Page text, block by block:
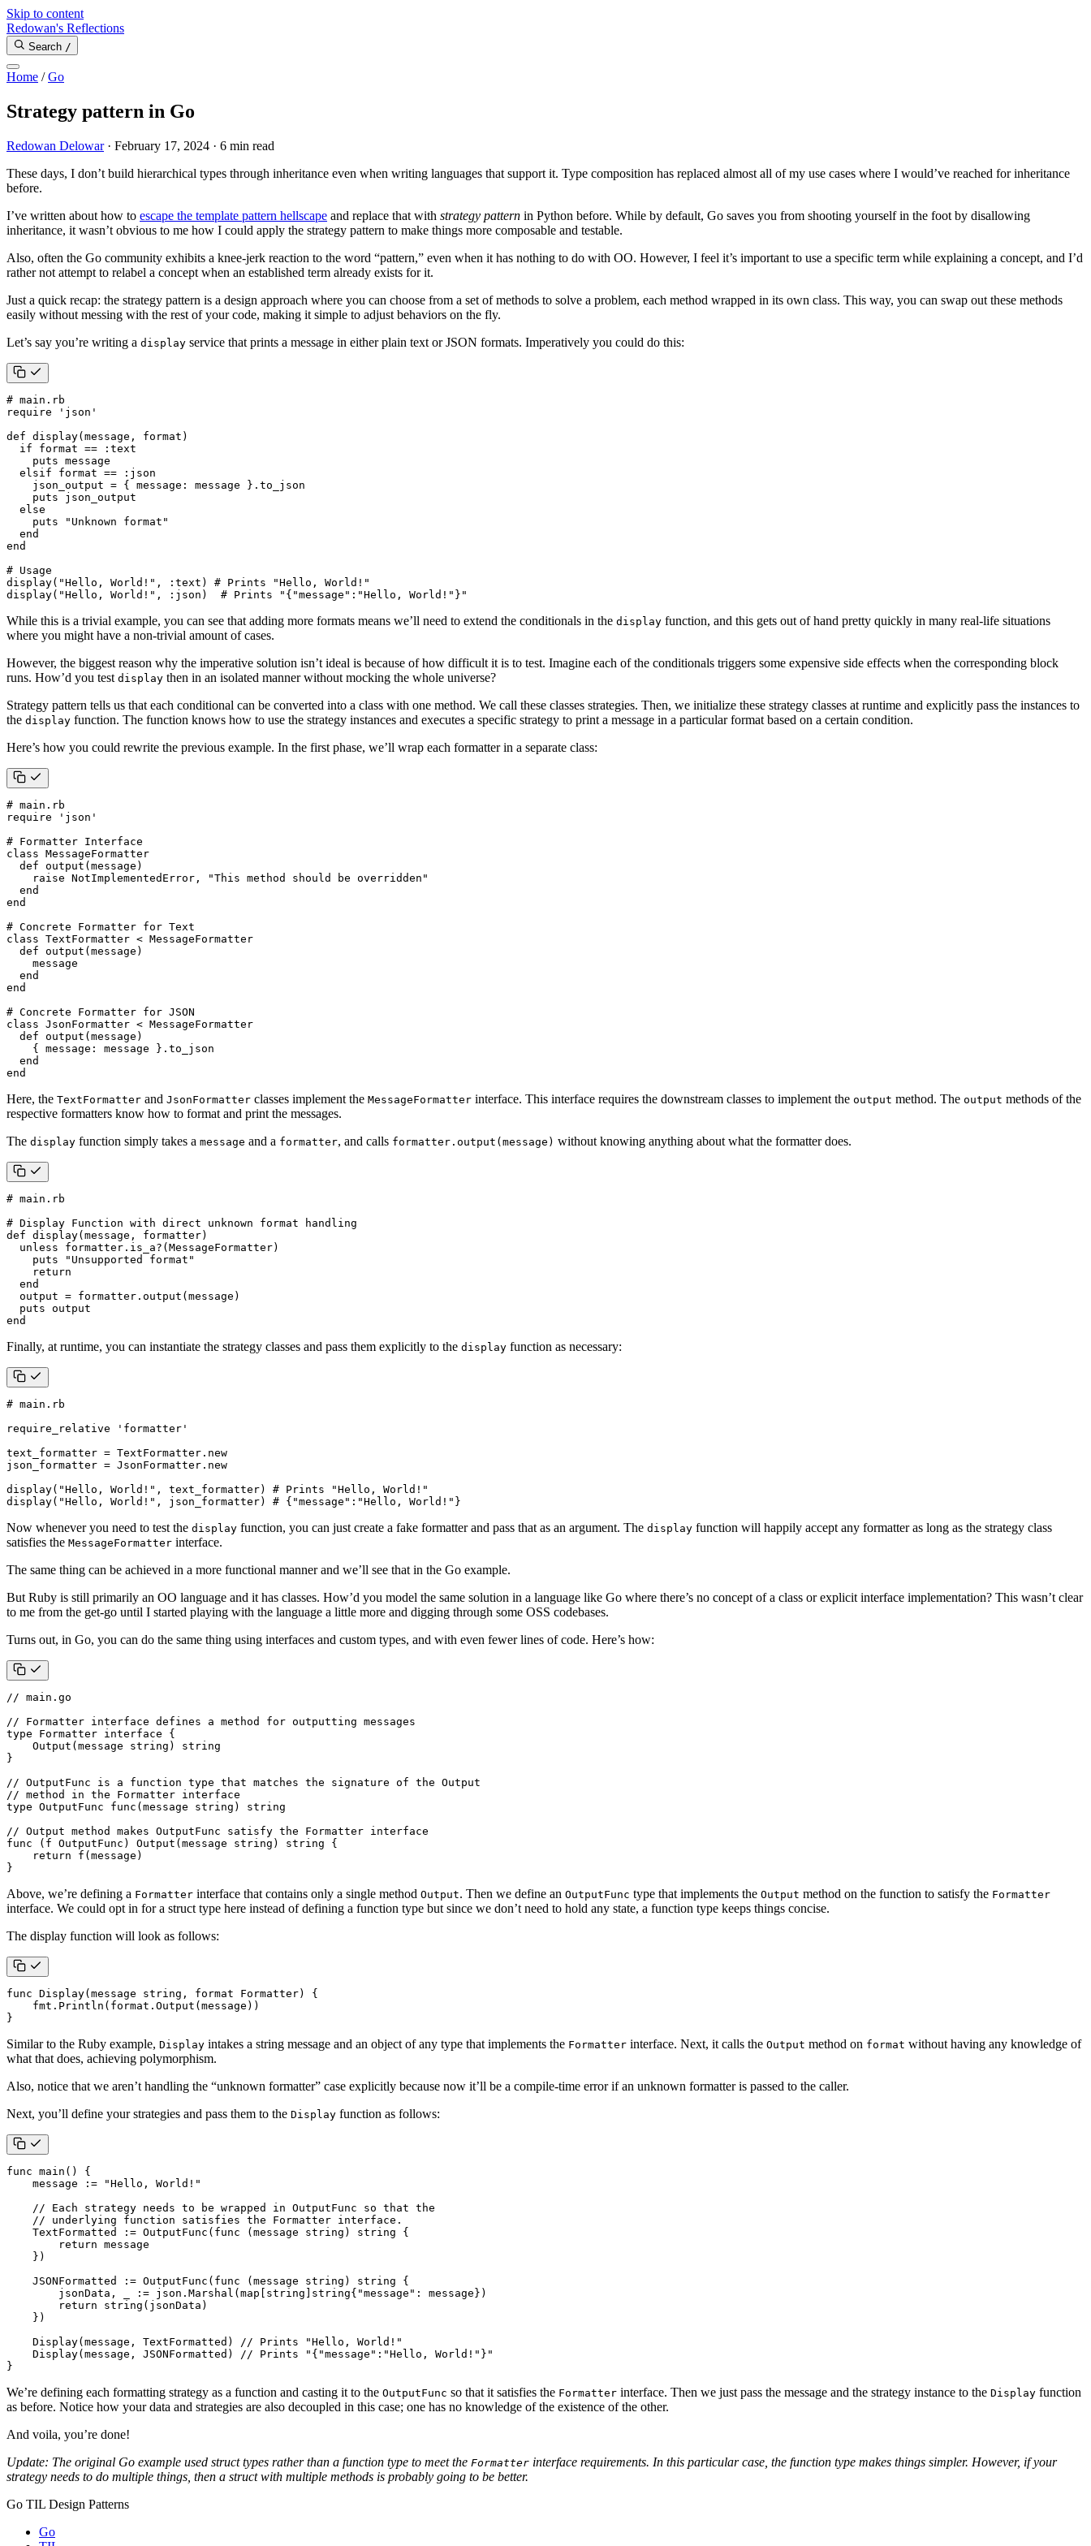
Skip to content
Redowan's Reflections
Search /
Home /Go
Strategy pattern in Go
Redowan Delowar · February 17, 2024 · 6 min read
These days, I don’t build hierarchical types through inheritance even when writing languages that support it. Type composition has replaced almost all of my use cases where I would’ve reached for inheritance
before.
I’ve written about how to escape the template pattern hellscape and replace that with strategy pattern in Python before. While by default, Go saves you from shooting yourself in the foot by disallowing
inheritance, it wasn’t obvious to me how I could apply the strategy pattern to make things more composable and testable.
Also, often the Go community exhibits a knee-jerk reaction to the word “pattern,” even when it has nothing to do with OO. However, I feel it’s important to use a specific term while explaining a concept, and I’d
rather not attempt to relabel a concept when an established term already exists for it.
Just a quick recap: the strategy pattern is a design approach where you can choose from a set of methods to solve a problem, each method wrapped in its own class. This way, you can swap out these methods
easily without messing with the rest of your code, making it simple to adjust behaviors on the fly.
Let’s say you’re writing a display service that prints a message in either plain text or JSON formats. Imperatively you could do this:
# main.rb
require
'json'
def display( message , format )
if
format ==
:text
puts message
elsif
format ==
:json
json_output = { message : message } . to_json
puts
json_output
else
puts
"Unknown format"
end
end
# Usage
display( "Hello, World!" , :text )
# Prints "Hello, World!"
display( "Hello, World!" , :json ) # Prints "{"message":"Hello, World!"}"
While this is a trivial example, you can see that adding more formats means we’ll need to extend the conditionals in the display function, and this gets out of hand pretty quickly in many real-life situations
where you might have a non-trivial amount of cases.
However, the biggest reason why the imperative solution isn’t ideal is because of how difficult it is to test. Imagine each of the conditionals triggers some expensive side effects when the corresponding block
runs. How’d you test display then in an isolated manner without mocking the whole universe?
Strategy pattern tells us that each conditional can be converted into a class with one method. We call these classes strategies. Then, we initialize these strategy classes at runtime and explicitly pass the instances to
the display function. The function knows how to use the strategy instances and executes a specific strategy to print a message in a particular format based on a certain condition.
Here’s how you could rewrite the previous example. In the first phase, we’ll wrap each formatter in a separate class:
# main.rb
require
'json'
# Formatter Interface
class MessageFormatter
def output ( message )
raise NotImplementedError ,
"This method should be overridden"
end
end
# Concrete Formatter for Text
class TextFormatter < MessageFormatter
def output ( message )
message
end
end
# Concrete Formatter for JSON
class JsonFormatter < MessageFormatter
def output ( message )
{
message : message } . to_json
end
end
Here, the TextFormatter and JsonFormatter classes implement the MessageFormatter interface. This interface requires the downstream classes to implement the output method. The output methods of the
respective formatters know how to format and print the messages.
The display function simply takes a message and a formatter, and calls formatter.output(message) without knowing anything about what the formatter does.
# main.rb
# Display Function with direct unknown format handling
def display( message , formatter)
unless
formatter . is_a? ( MessageFormatter)
puts
"Unsupported format"
return
end
output = formatter . output ( message )
puts output
end
Finally, at runtime, you can instantiate the strategy classes and pass them explicitly to the display function as necessary:
# main.rb
require_relative
'formatter'
text_formatter = TextFormatter . new
json_formatter = JsonFormatter . new
display( "Hello, World!" , text_formatter)
# Prints "Hello, World!"
display( "Hello, World!" , json_formatter) # {"message":"Hello, World!"}
Now whenever you need to test the display function, you can just create a fake formatter and pass that as an argument. The display function will happily accept any formatter as long as the strategy class
satisfies the MessageFormatter interface.
The same thing can be achieved in a more functional manner and we’ll see that in the Go example.
But Ruby is still primarily an OO language and it has classes. How’d you model the same solution in a language like Go where there’s no concept of a class or explicit interface implementation? This wasn’t clear
to me from the get-go until I started playing with the language a little more and digging through some OSS codebases.
Turns out, in Go, you can do the same thing using interfaces and custom types, and with even fewer lines of code. Here’s how:
// main.go
// Formatter interface defines a method for outputting messages
type
Formatter interface
{
Output ( message string )
string
}
// OutputFunc is a function type that matches the signature of the Output
// method in the Formatter interface
type OutputFunc func ( message string )
string
// Output method makes OutputFunc satisfy the Formatter interface
func
( f OutputFunc ) Output ( message string ) string
{
return
f ( message )
}
Above, we’re defining a Formatter interface that contains only a single method Output. Then we define an OutputFunc type that implements the Output method on the function to satisfy the Formatter
interface. We could opt in for a struct type here instead of defining a function type but since we don’t need to hold any state, a function type keeps things concise.
The display function will look as follows:
func Display( message string , format Formatter)
{
fmt . Println ( format . Output ( message ))
}
Similar to the Ruby example, Display intakes a string message and an object of any type that implements the Formatter interface. Next, it calls the Output method on format without having any knowledge of
what that does, achieving polymorphism.
Also, notice that we aren’t handling the “unknown formatter” case explicitly because now it’ll be a compile-time error if an unknown formatter is passed to the caller.
Next, you’ll define your strategies and pass them to the Display function as follows:
func main ()
{
message
:=
"Hello, World!"
// Each strategy needs to be wrapped in OutputFunc so that the
// underlying function satisfies the Formatter interface.
TextFormatted
:= OutputFunc ( func ( message string ) string
{
return message
})
JSONFormatted
:= OutputFunc ( func ( message string ) string
{
jsonData , := json . Marshal ( map string string{ "message" : message })
return
string ( jsonData )
})
Display( message , TextFormatted )
// Prints "Hello, World!"
Display( message , JSONFormatted )
// Prints "{"message":"Hello, World!"}"
}
We’re defining each formatting strategy as a function and casting it to the OutputFunc so that it satisfies the Formatter interface. Then we just pass the message and the strategy instance to the Display function
as before. Notice how your data and strategies are also decoupled in this case; one has no knowledge of the existence of the other.
And voila, you’re done!
Update: The original Go example used struct types rather than a function type to meet the Formatter interface requirements. In this particular case, the function type makes things simpler. However, if your
strategy needs to do multiple things, then a struct with multiple methods is probably going to be better.
Go TIL Design Patterns
Go